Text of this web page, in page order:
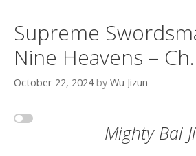
Supreme
Nine Heavens –
October 22, 2024 by Wu Jizun
Mighty Bai